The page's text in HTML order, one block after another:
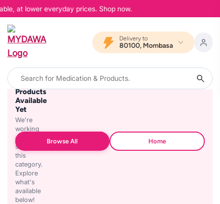
at lower everyday prices. Shop now.
Delivery to
80100, Mombasa
No
Products
Available
Yet
We're
working
on
stocking
this
category.
Explore
what's
available
below!
Browse All Home